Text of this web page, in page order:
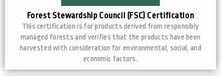
Forest Stewardship Council (FSC) Certification
This certification is for products derived from responsibly
managed forests and verifies that the products have been
harvested with consideration for environmental, social, and
economic factors.